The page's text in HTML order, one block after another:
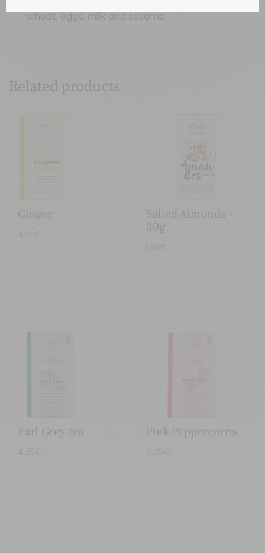
wheat, eggs, milk and sesame.
Related products
Ginger
Salted Almonds –
30g
Earl Grey tea Pink Peppercorns